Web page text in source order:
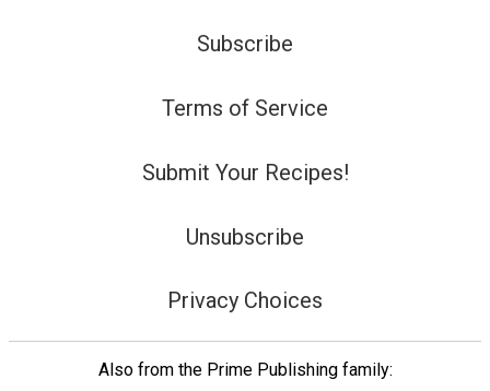
Subscribe
Terms of Service
Submit Your Recipes!
Unsubscribe
Privacy Choices
Also from the Prime Publishing family: